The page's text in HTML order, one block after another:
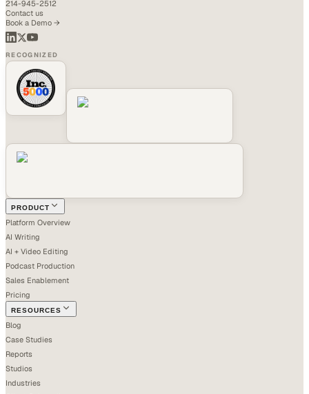
214-945-2512
Contact us
Book a Demo →
RECOGNIZED
PRODUCT
Platform Overview
AI Writing
AI + Video Editing
Podcast Production
Sales Enablement
Pricing
RESOURCES
Blog
Case Studies
Reports
Studios
Industries